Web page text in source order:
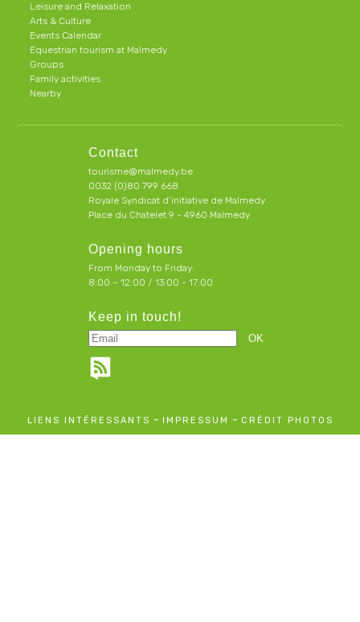
Leisure and Relaxation
Arts & Culture
Events Calendar
Equestrian tourism at Malmedy
Groups
Family activities
Nearby
Contact
tourisme@malmedy.be
0032 (0)80 799 668
Royale Syndicat d’initiative de Malmedy
Place du Chatelet 9 - 4960 Malmedy
Opening hours
From Monday to Friday:
8:00 – 12:00 / 13:00 - 17:00
Keep in touch!
LIENS INTÉRESSANTS - IMPRESSUM - CRÉDIT PHOTOS